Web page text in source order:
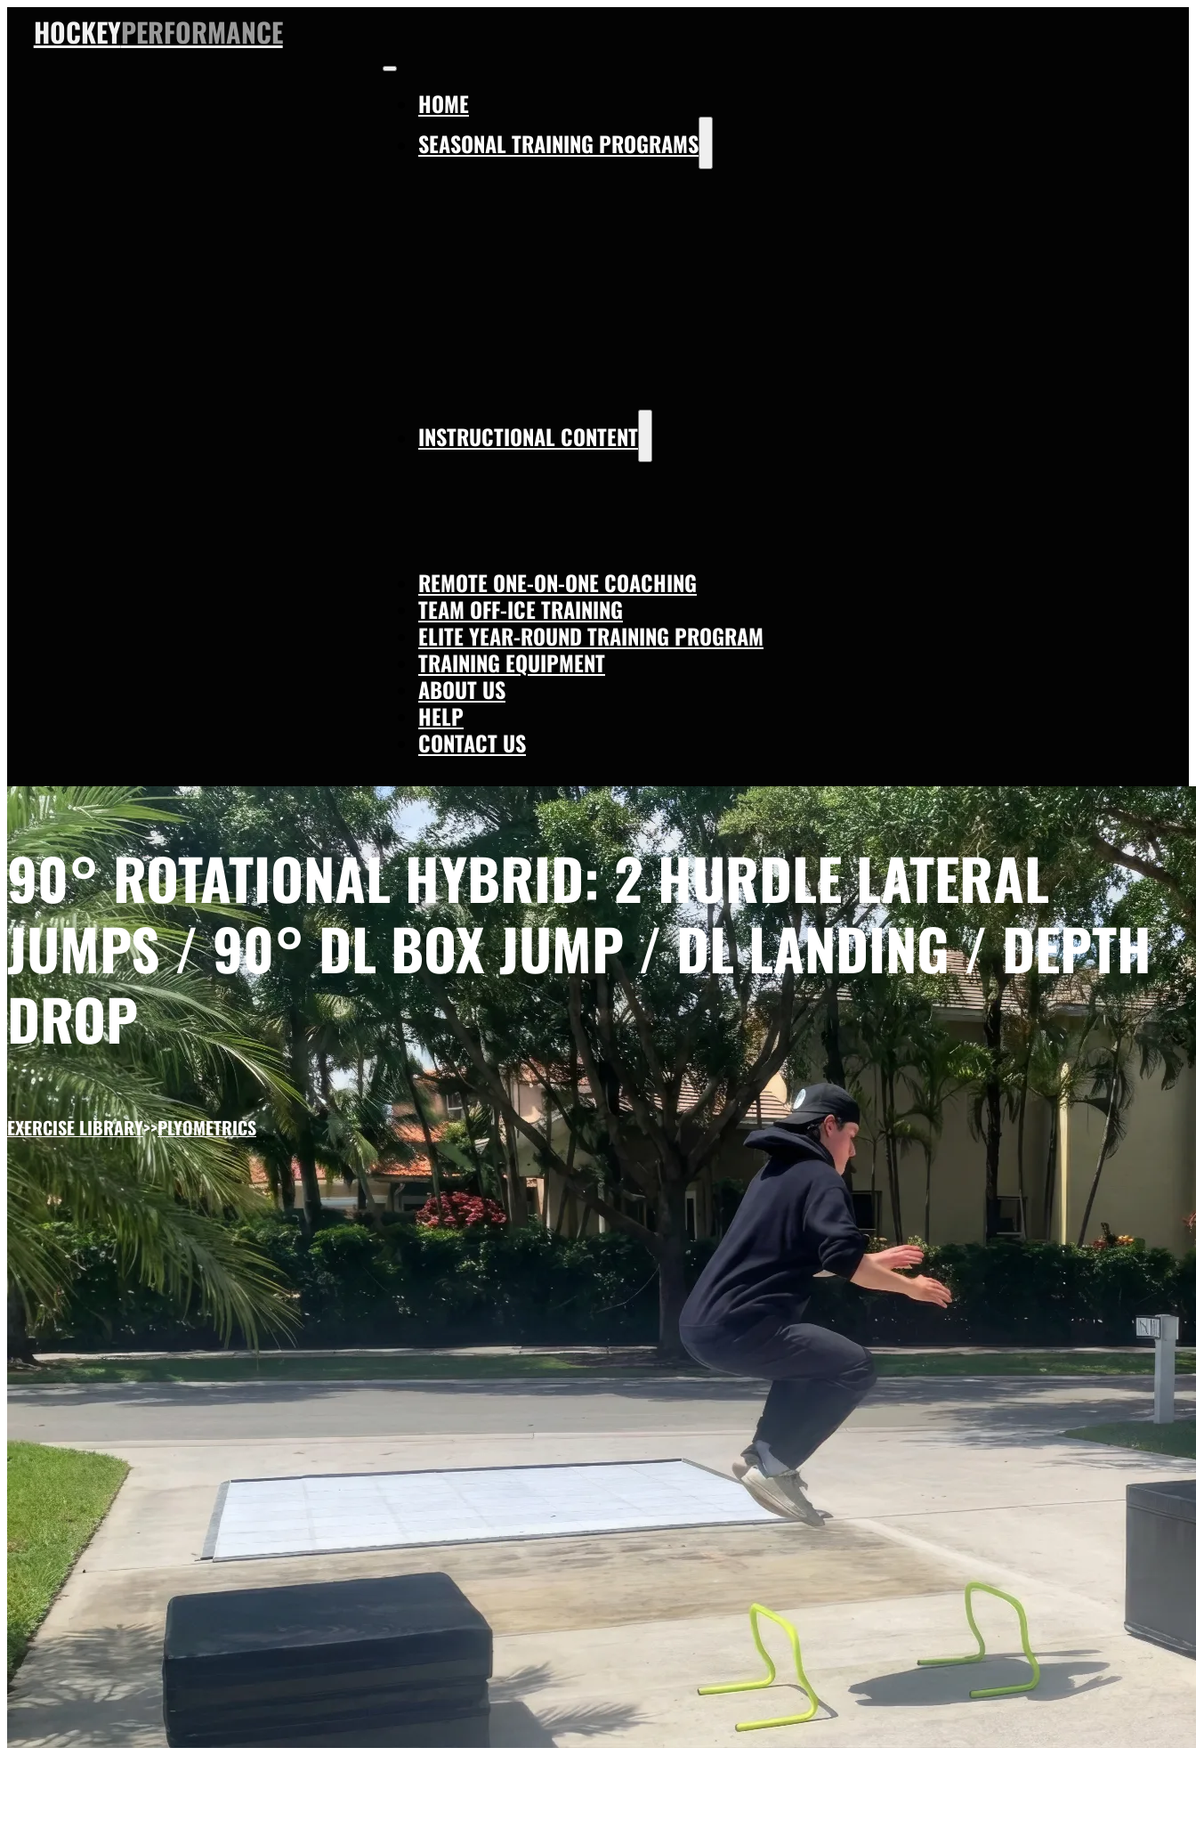
HOCKEYPERFORMANCE
HOME
SEASONAL TRAINING PROGRAMS
INSTRUCTIONAL CONTENT
REMOTE ONE-ON-ONE COACHING
TEAM OFF-ICE TRAINING
ELITE YEAR-ROUND TRAINING PROGRAM
TRAINING EQUIPMENT
ABOUT US
HELP
CONTACT US
90° ROTATIONAL HYBRID: 2 HURDLE LATERAL
JUMPS / 90° DL BOX JUMP / DL LANDING / DEPTH
DROP
EXERCISE LIBRARY>>PLYOMETRICS